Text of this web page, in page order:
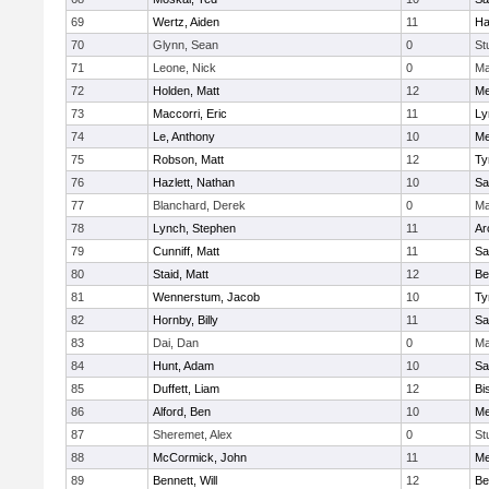
69
Wertz, Aiden 11
70
Glynn, Sean 0
71
Leone, Nick 0
72
Holden, Matt 12
73
Maccorri, Eric 11
74
Le, Anthony 10
75
Robson, Matt 12
76
Hazlett, Nathan 10
77
Blanchard, Derek 0
78
Lynch, Stephen 11
79
Cunniff, Matt 11
80
Staid, Matt 12
81
Wennerstum, Jacob 10
82
Hornby, Billy 11
83
Dai, Dan 0
84
Hunt, Adam 10
85
Duffett, Liam 12
86
Alford, Ben 10
87
Sheremet, Alex 0
88
McCormick, John 11
89
Bennett, Will 12